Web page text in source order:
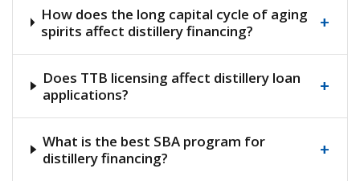
How does the long capital cycle of aging
spirits affect distillery financing?
+
Does TTB licensing affect distillery loan
applications?
+
What is the best SBA program for
distillery financing?
+